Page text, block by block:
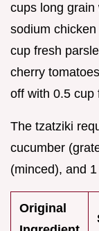
cups long
sodium
cup fresh
cherry
off with 0.5 cup
The tzatziki
cucumber
(minced), and
Original